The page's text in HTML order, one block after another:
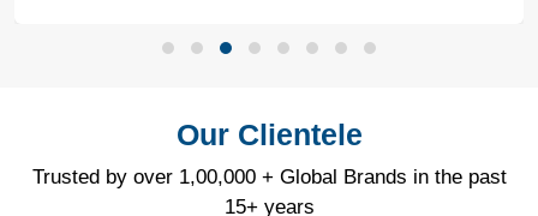
Our Clientele
Trusted by over 1,00,000 + Global Brands in the past
15+ years